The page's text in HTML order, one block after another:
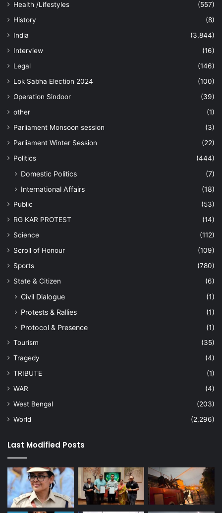
Health /Lifestyles
(557)
History
(8)
India
(3,844)
Interview
(16)
Legal
(146)
Lok Sabha Election 2024
(100)
Operation Sindoor
(39)
other
(1)
Parliament Monsoon session
(3)
Parliament Winter Session
(22)
Politics
(444)
Domestic Politics
(7)
International Affairs
(18)
Public
(53)
RG KAR PROTEST
(14)
Science
(112)
Scroll of Honour
(109)
Sports
(780)
State & Citizen
(6)
Civil Dialogue
(1)
Protests & Rallies
(1)
Protocol & Presence
(1)
Tourism
(35)
Tragedy
(4)
TRIBUTE
(1)
WAR
(4)
West Bengal
(203)
World
(2,296)
Last Modified Posts